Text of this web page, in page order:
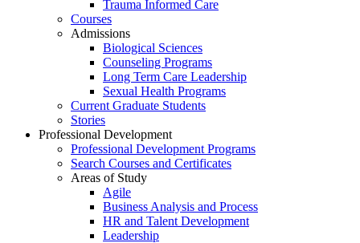
Trauma Informed Care
Courses
Admissions
Biological Sciences
Counseling Programs
Long Term Care Leadership
Sexual Health Programs
Current Graduate Students
Stories
Professional Development
Professional Development Programs
Search Courses and Certificates
Areas of Study
Agile
Business Analysis and Process
HR and Talent Development
Leadership